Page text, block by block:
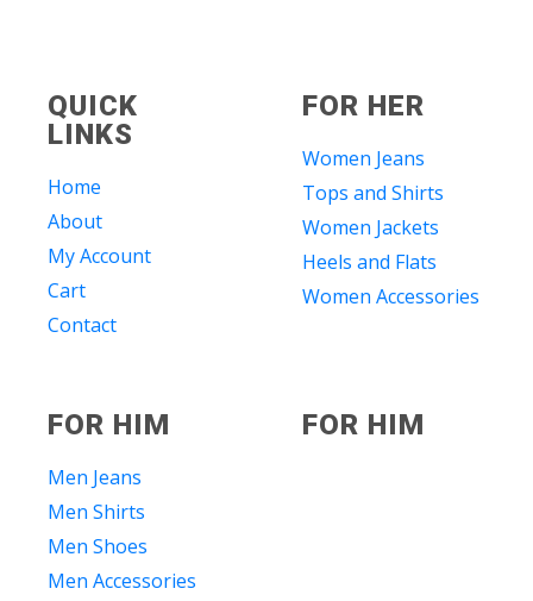
QUICK
LINKS
Home
About
My Account
Cart
Contact
FOR HER
Women Jeans
Tops and Shirts
Women Jackets
Heels and Flats
Women Accessories
FOR HIM
Men Jeans
Men Shirts
Men Shoes
Men Accessories
FOR HIM